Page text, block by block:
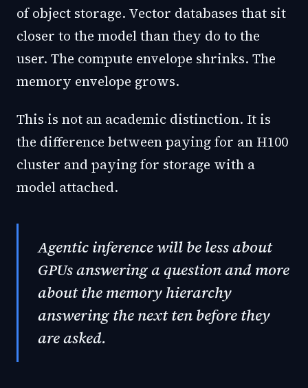
of object storage. Vector databases that sit
closer to the model than they do to the
user. The compute envelope shrinks. The
memory envelope grows.
This is not an academic distinction. It is
the difference between paying for an H100
cluster and paying for storage with a
model attached.
Agentic inference will be less about
GPUs answering a question and more
about the memory hierarchy
answering the next ten before they
are asked.